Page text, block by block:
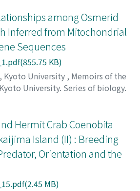
among Osmerid
Inferred from Mitochondrial
Sequences
KB)
Kyoto University , Memoirs of the
University. Series of biology.
ナモト, トシフミ;シミズ, イサム
Hermit Crab Coenobita
Island (II) : Breeding
Orientation and the
MB)